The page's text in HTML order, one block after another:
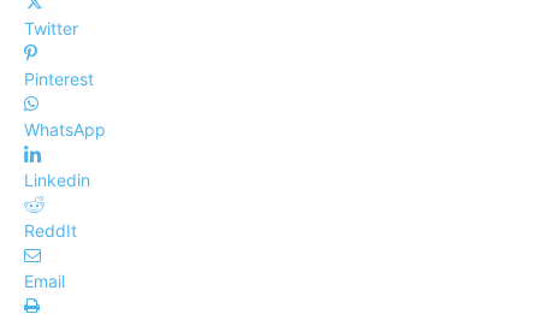
Twitter
Pinterest
WhatsApp
Linkedin
ReddIt
Email